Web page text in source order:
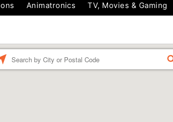
Animatronics TV, Movies & Gaming
FIND